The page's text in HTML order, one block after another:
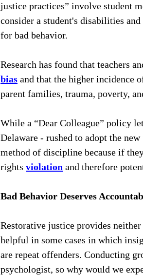
justice practices” involve student
consider a student's disabilities
for bad behavior.
Research has found that teachers
bias and that the higher incidence
parent families, trauma, poverty,
While a “Dear Colleague” policy
Delaware - rushed to adopt the
method of discipline because if
rights violation and therefore
Bad Behavior Deserves
Restorative justice provides
helpful in some cases in which
are repeat offenders. Conducting
psychologist, so why would we